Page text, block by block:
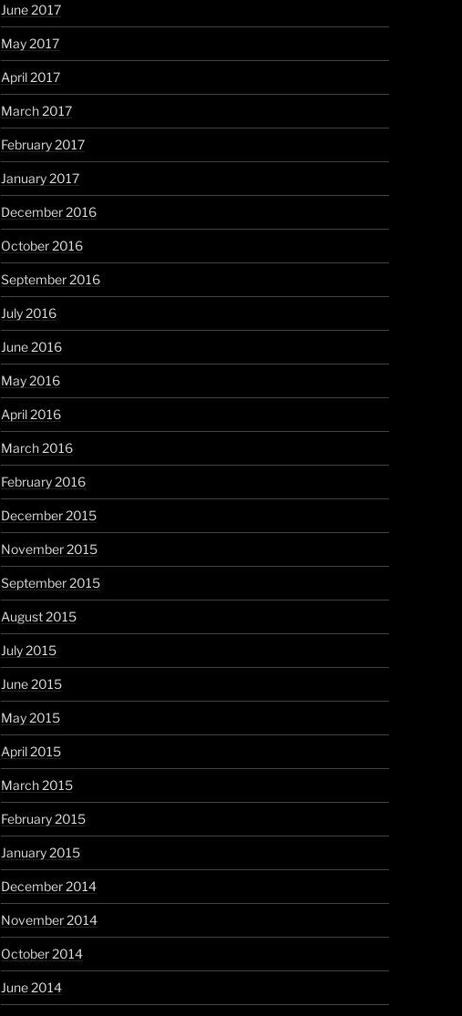
June 2017
May 2017
April 2017
March 2017
February 2017
January 2017
December 2016
October 2016
September 2016
July 2016
June 2016
May 2016
April 2016
March 2016
February 2016
December 2015
November 2015
September 2015
August 2015
July 2015
June 2015
May 2015
April 2015
March 2015
February 2015
January 2015
December 2014
November 2014
October 2014
June 2014